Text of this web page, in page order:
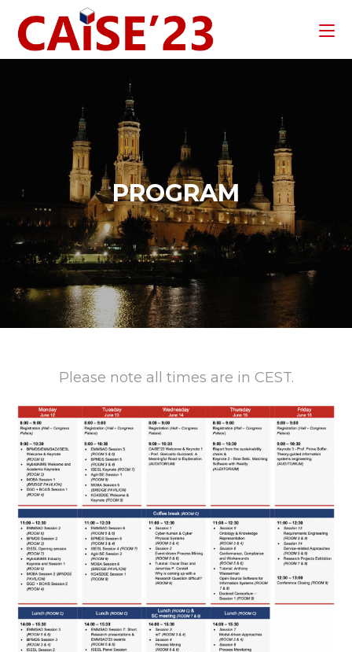
PROGRAM
Please note all times are in CEST.